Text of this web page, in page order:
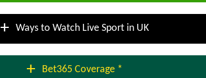
add Ways to Watch Live Sport in UK
add Bet365 Coverage *